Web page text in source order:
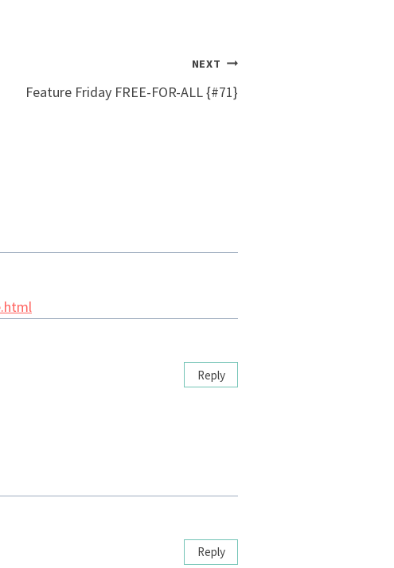
NEXT
Feature Friday FREE-FOR-ALL {#71}
Reply
Reply